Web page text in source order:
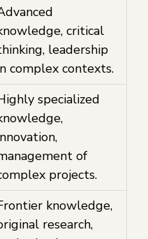
critical
leadership
complex contexts.
specialized
of
projects.
knowledge,
research,